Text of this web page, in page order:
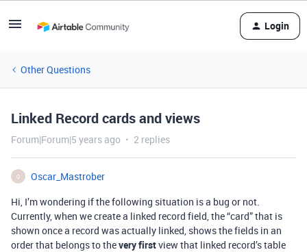
Login
Other Questions
Linked Record cards and views
Forum|Forum|5 years ago 2 replies
O
Oscar_Mastrober
Hi, I’m wondering if the following situation is a bug or not.
Currently, when we create a linked record field, the “card” that is
shown once a record was actually linked, shows the fields in an
order that belongs to thevery firstview that linked record’s table